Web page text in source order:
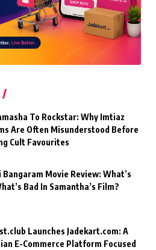
To Rockstar: Why Imtiaz
Are Often Misunderstood Before
Cult Favourites
Bangaram Movie Review: What’s
Bad In Samantha’s Film?
Launches Jadekart.com: A
E-Commerce Platform Focused